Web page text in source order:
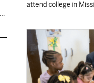
attend college in